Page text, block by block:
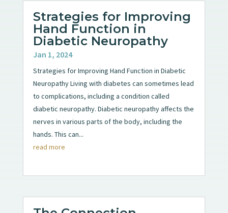
Strategies for Improving
Hand Function in
Diabetic Neuropathy
Jan 1, 2024
Strategies for Improving Hand Function in Diabetic
Neuropathy Living with diabetes can sometimes lead
to complications, including a condition called
diabetic neuropathy. Diabetic neuropathy affects the
nerves in various parts of the body, including the
hands. This can...
read more